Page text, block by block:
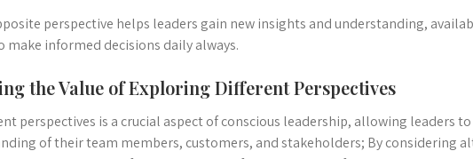
perspective helps leaders gain new insights and understanding,
make informed decisions daily always.
the Value of Exploring Different Perspectives
perspectives is a crucial aspect of conscious leadership, allowing leaders to
of their team members, customers, and stakeholders; By considering